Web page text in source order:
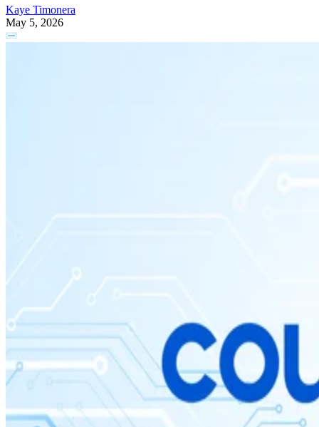
Kaye Timonera
May 5, 2026